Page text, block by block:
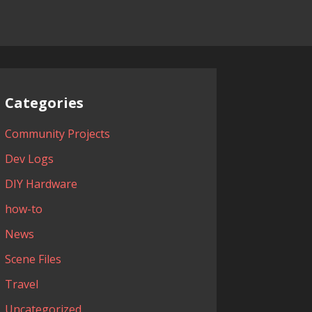
Categories
Community Projects
Dev Logs
DIY Hardware
how-to
News
Scene Files
Travel